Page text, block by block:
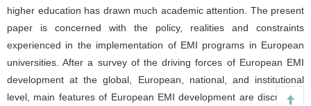
higher education has drawn much academic attention. The present
paper is concerned with the policy, realities and constraints
experienced in the implementation of EMI programs in European
universities. After a survey of the driving forces of European EMI
development at the global, European, national, and institutional
level, main features of European EMI development are discussed: